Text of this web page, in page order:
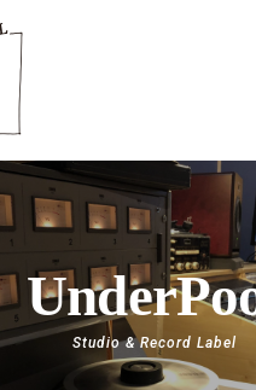
Studio & Record Label